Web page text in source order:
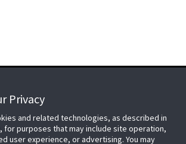
Privacy
and related technologies, as described in
for purposes that may include site operation,
user experience, or advertising. You may